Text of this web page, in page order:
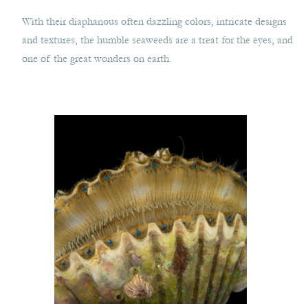
With their diaphanous often dazzling colors, intricate designs
and textures, the humble seaweeds are a treat for the eyes, and
one of the great wonders on earth.